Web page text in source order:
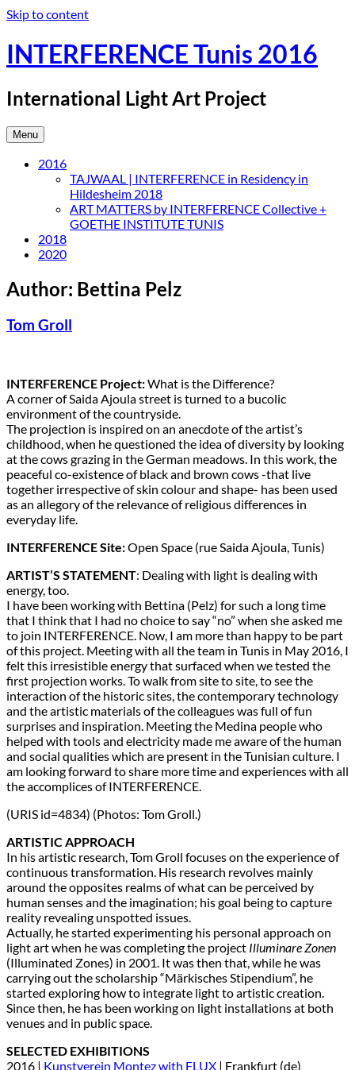
Skip to content
INTERFERENCE Tunis 2016
International Light Art Project
Menu
2016
TAJWAAL | INTERFERENCE in Residency in
Hildesheim 2018
ART MATTERS by INTERFERENCE Collective +
GOETHE INSTITUTE TUNIS
2018
2020
Author: Bettina Pelz
Tom Groll
INTERFERENCE Project:What is the Difference?
A corner of Saida Ajoula street is turned to a bucolic
environment of the countryside.
The projection is inspired on an anecdote of the artist’s
childhood, when he questioned the idea of diversity by looking
at the cows grazing in the German meadows. In this work, the
peaceful co-existence of black and brown cows -that live
together irrespective of skin colour and shape- has been used
as an allegory of the relevance of religious differences in
everyday life.
INTERFERENCE Site:Open Space (rue Saida Ajoula, Tunis)
ARTIST’S STATEMENT: Dealing with light is dealing with
energy, too.
I have been working with Bettina (Pelz) for such a long time
that I think that I had no choice to say “no” when she asked me
to join INTERFERENCE. Now, I am more than happy to be part
of this project. Meeting with all the team in Tunis in May 2016, I
felt this irresistible energy that surfaced when we tested the
first projection works. To walk from site to site, to see the
interaction of the historic sites, the contemporary technology
and the artistic materials of the colleagues was full of fun
surprises and inspiration. Meeting the Medina people who
helped with tools and electricity made me aware of the human
and social qualities which are present in the Tunisian culture. I
am looking forward to share more time and experiences with all
the accomplices of INTERFERENCE.
(URIS id=4834) (Photos: Tom Groll.)
ARTISTIC APPROACH
In his artistic research, Tom Groll focuses on the experience of
continuous transformation. His research revolves mainly
around the opposites realms of what can be perceived by
human senses and the imagination; his goal being to capture
reality revealing unspotted issues.
Actually, he started experimenting his personal approach on
light art when he was completing the project Illuminare Zonen
(Illuminated Zones) in 2001. It was then that, while he was
carrying out the scholarship “Märkisches Stipendium”, he
started exploring how to integrate light to artistic creation.
Since then, he has been working on light installations at both
venues and in public space.
SELECTED EXHIBITIONS
2016 | Kunstverein Montez with FLUX | Frankfurt (de)